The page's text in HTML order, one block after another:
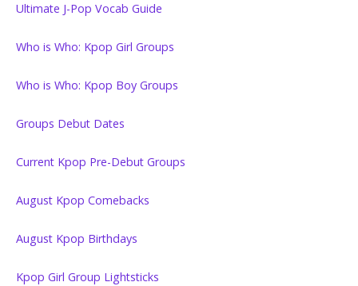
Ultimate J-Pop Vocab Guide
Who is Who: Kpop Girl Groups
Who is Who: Kpop Boy Groups
Groups Debut Dates
Current Kpop Pre-Debut Groups
August Kpop Comebacks
August Kpop Birthdays
Kpop Girl Group Lightsticks